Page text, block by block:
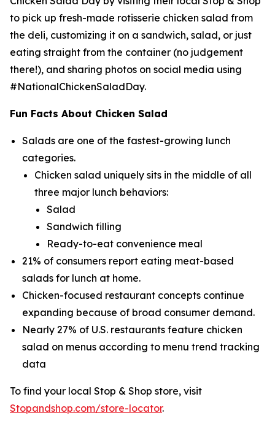
to pick up fresh-made rotisserie chicken salad from
the deli, customizing it on a sandwich, salad, or just
eating straight from the container (no judgement
there!), and sharing photos on social media using
#NationalChickenSaladDay.
Fun Facts About Chicken Salad
Salads are one of the fastest-growing lunch
categories.
Chicken salad uniquely sits in the middle of all
three major lunch behaviors:
Salad
Sandwich filling
Ready-to-eat convenience meal
21% of consumers report eating meat-based
salads for lunch at home.
Chicken-focused restaurant concepts continue
expanding because of broad consumer demand.
Nearly 27% of U.S. restaurants feature chicken
salad on menus according to menu trend tracking
data
To find your local Stop & Shop store, visit
Stopandshop.com/store-locator.